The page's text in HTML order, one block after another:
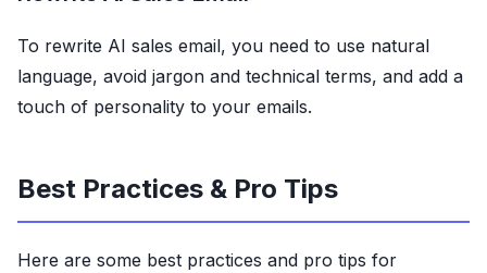
To rewrite AI sales email, you need to use natural
language, avoid jargon and technical terms, and add a
touch of personality to your emails.
Best Practices & Pro Tips
Here are some best practices and pro tips for